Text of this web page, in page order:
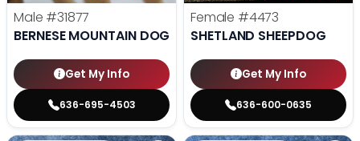
Male #31877
BERNESE MOUNTAIN DOG
Get My Info
636-695-4503
Female #4473
SHETLAND SHEEPDOG
Get My Info
636-600-0635